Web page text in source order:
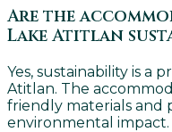
Are the
Lake Atitlan
Yes, sustainability is a
Atitlan. The
friendly materials and
environmental impact.